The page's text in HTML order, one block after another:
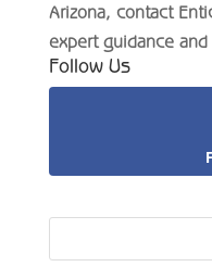
Arizona, contact
expert guidance and
Follow Us